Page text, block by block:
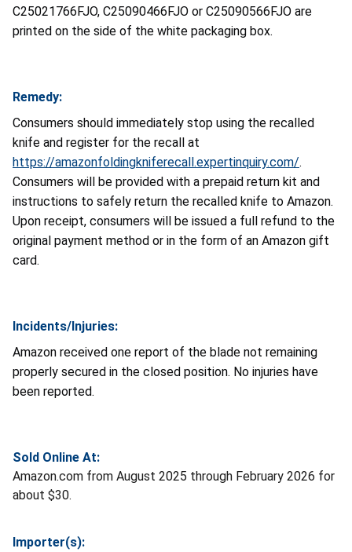
C25021766FJO, C25090466FJO or C25090566FJO are
printed on the side of the white packaging box.
Remedy:
Consumers should immediately stop using the recalled
knife and register for the recall at
https://amazonfoldingkniferecall.expertinquiry.com/.
Consumers will be provided with a prepaid return kit and
instructions to safely return the recalled knife to Amazon.
Upon receipt, consumers will be issued a full refund to the
original payment method or in the form of an Amazon gift
card.
Incidents/Injuries:
Amazon received one report of the blade not remaining
properly secured in the closed position. No injuries have
been reported.
Sold Online At:
Amazon.com from August 2025 through February 2026 for
about $30.
Importer(s):